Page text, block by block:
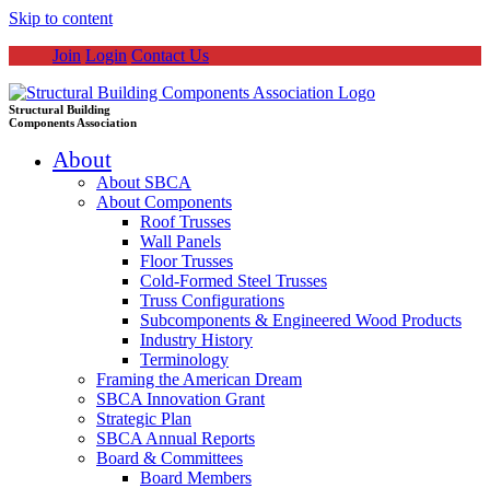
Skip to content
Join Login Contact Us
Structural Building
Components Association
About
About SBCA
About Components
Roof Trusses
Wall Panels
Floor Trusses
Cold-Formed Steel Trusses
Truss Configurations
Subcomponents & Engineered Wood Products
Industry History
Terminology
Framing the American Dream
SBCA Innovation Grant
Strategic Plan
SBCA Annual Reports
Board & Committees
Board Members